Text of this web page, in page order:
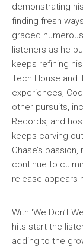
demonstrating
finding fresh
graced
listeners as he
keeps refining
Tech House and
experiences,
other pursuits,
Records, and
keeps carving
Chase’s
continue to
release appears
With ‘We Don’t
hits start the
adding to the